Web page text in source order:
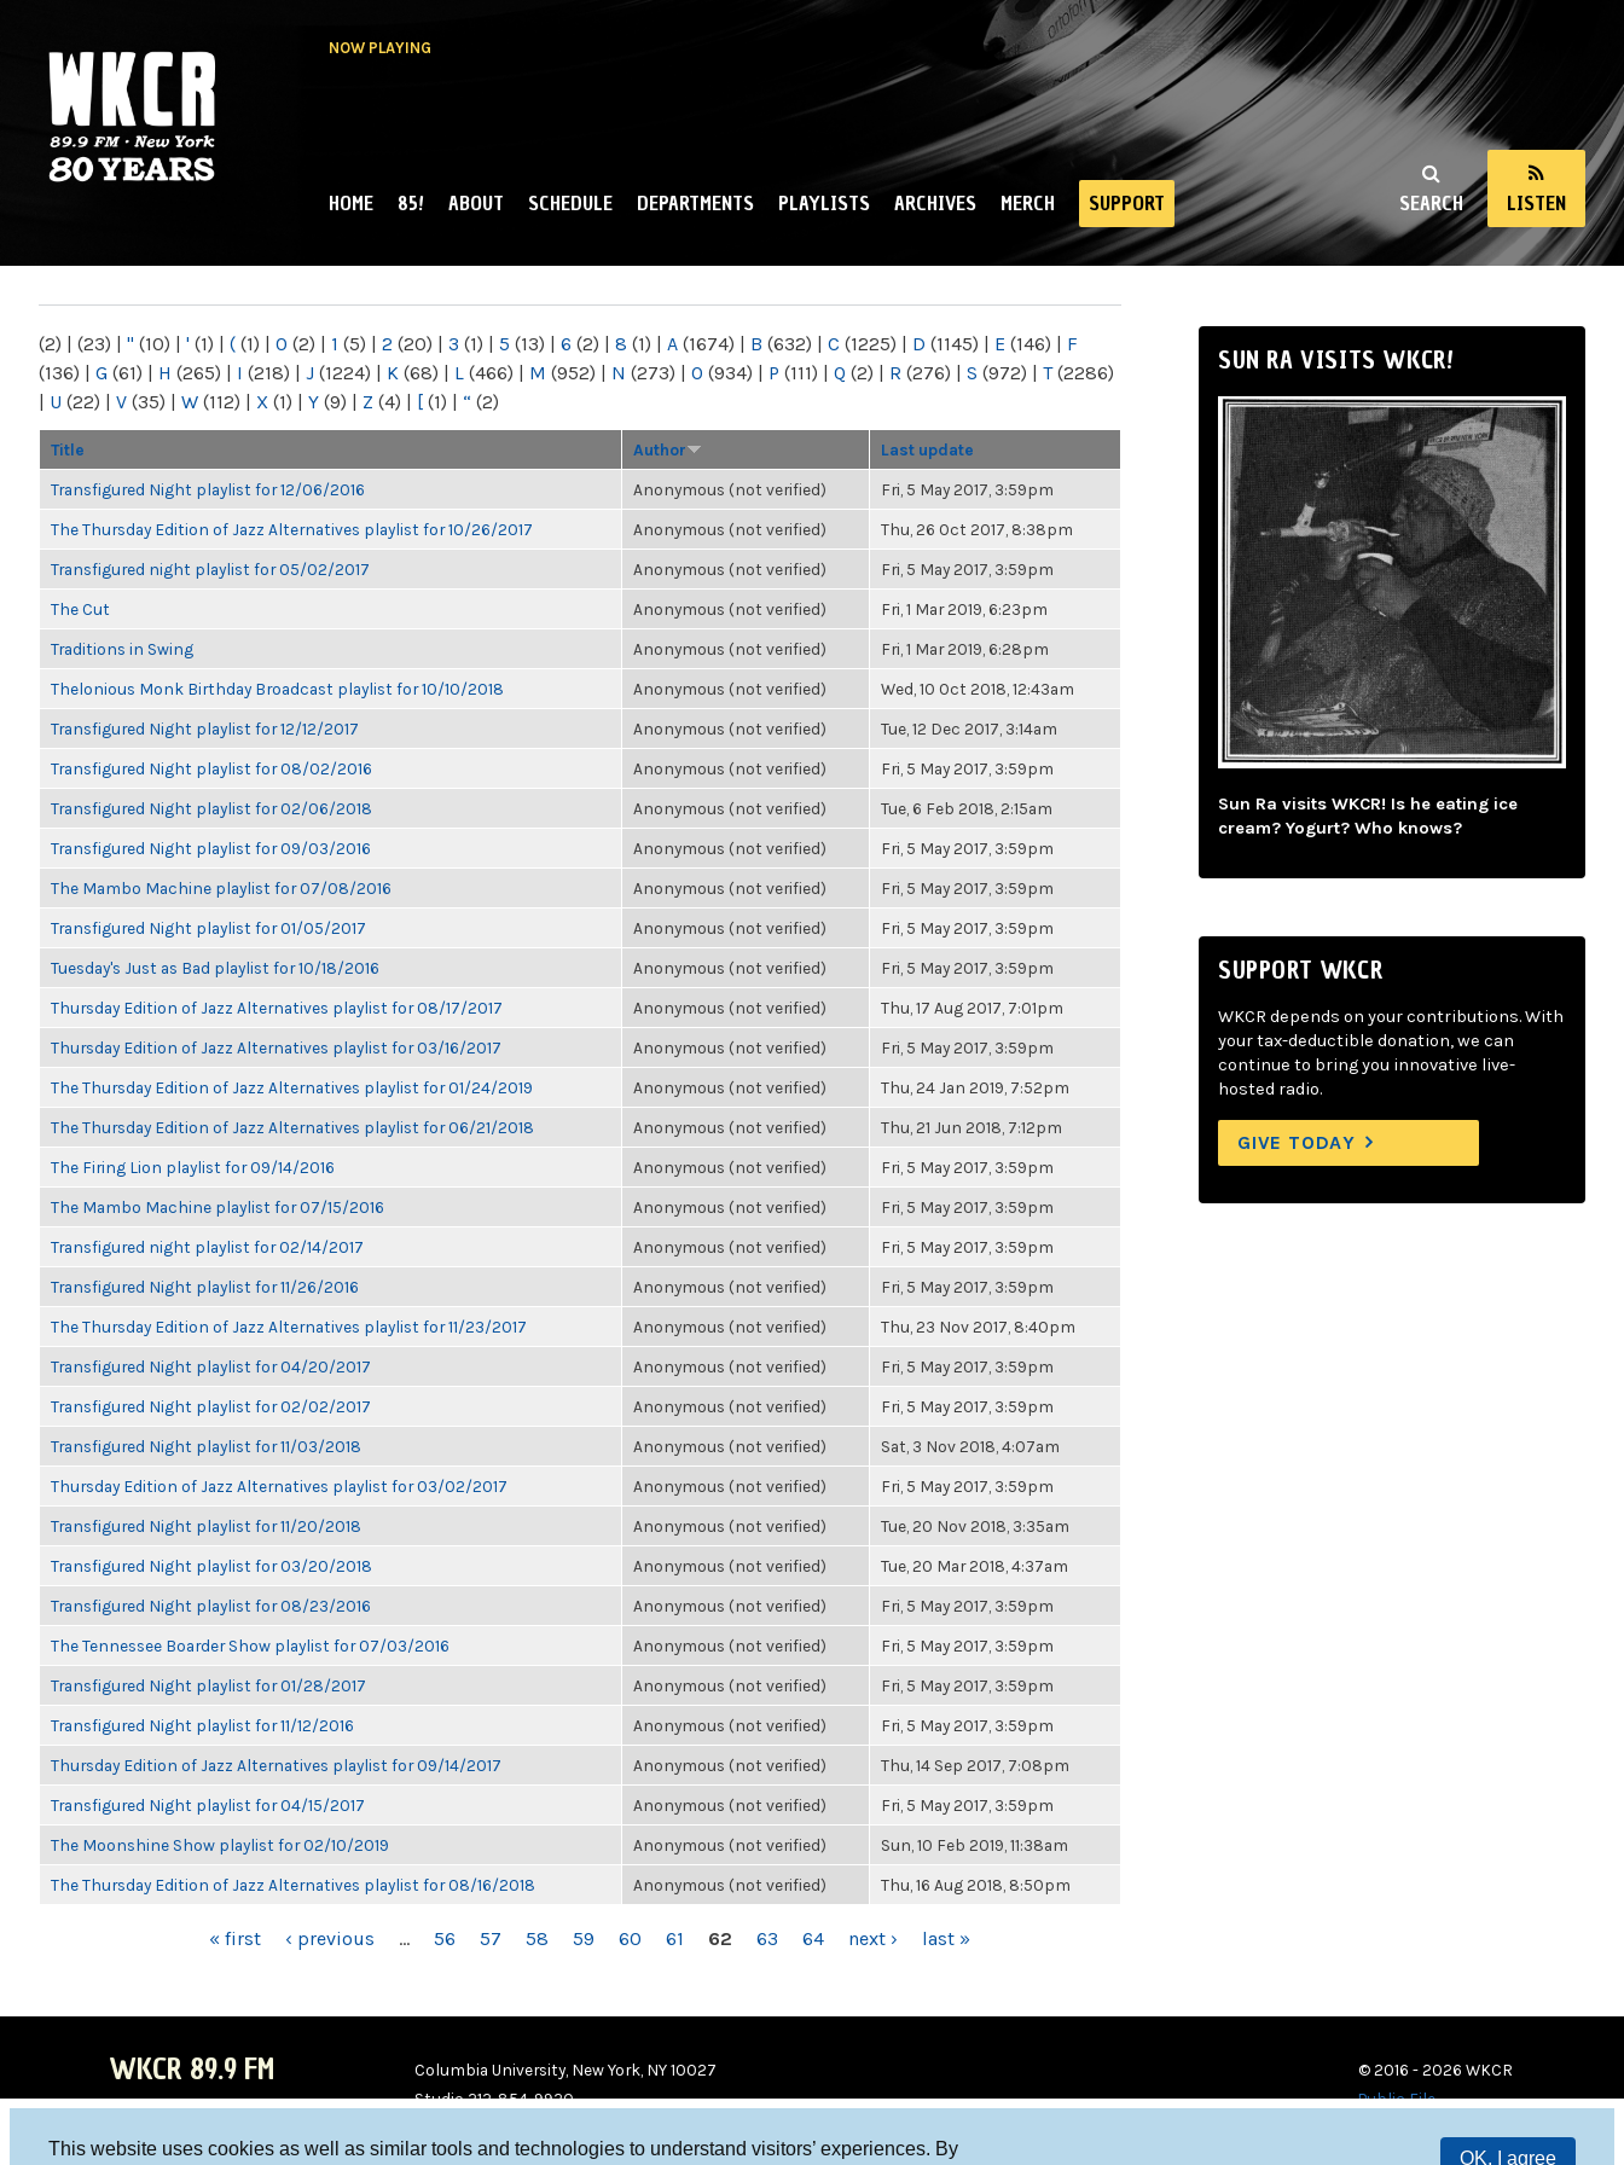
This website uses cookies as well as similar tools and technologies to understand visitors’ experiences. By
OK, I agree
NOW PLAYING
NY
SEARCH LISTEN
MAIN MENU
HOME 85! ABOUT SCHEDULE DEPARTMENTS PLAYLISTS ARCHIVES MERCH SUPPORT
(2) | (23) | " (10) | ' (1) | ( (1) | 0 (2) | 1 (5) | 2 (20) | 3 (1) | 5 (13) | 6 (2) | 8 (1) | A (1674) | B (632) | C (1225) | D (1145) | E (146) | F
(136) | G (61) | H (265) | I (218) | J (1224) | K (68) | L (466) | M (952) | N (273) | O (934) | P (111) | Q (2) | R (276) | S (972) | T(2286)
| U (22) | V (35) | W (112) | X (1) | Y (9) | Z (4) | [ (1) | “ (2)
Title Author Last update
Transfigured Night playlist for 12/06/2016 Anonymous (not verified) Fri, 5 May 2017, 3:59pm
The Thursday Edition of Jazz Alternatives playlist for 10/26/2017 Anonymous (not verified) Thu, 26 Oct 2017, 8:38pm
Transfigured night playlist for 05/02/2017 Anonymous (not verified) Fri, 5 May 2017, 3:59pm
The Cut Anonymous (not verified) Fri, 1 Mar 2019, 6:23pm
Traditions in Swing Anonymous (not verified) Fri, 1 Mar 2019, 6:28pm
Thelonious Monk Birthday Broadcast playlist for 10/10/2018 Anonymous (not verified) Wed, 10 Oct 2018, 12:43am
Transfigured Night playlist for 12/12/2017 Anonymous (not verified) Tue, 12 Dec 2017, 3:14am
Transfigured Night playlist for 08/02/2016 Anonymous (not verified) Fri, 5 May 2017, 3:59pm
Transfigured Night playlist for 02/06/2018 Anonymous (not verified) Tue, 6 Feb 2018, 2:15am
Transfigured Night playlist for 09/03/2016 Anonymous (not verified) Fri, 5 May 2017, 3:59pm
The Mambo Machine playlist for 07/08/2016 Anonymous (not verified) Fri, 5 May 2017, 3:59pm
Transfigured Night playlist for 01/05/2017 Anonymous (not verified) Fri, 5 May 2017, 3:59pm
Tuesday's Just as Bad playlist for 10/18/2016 Anonymous (not verified) Fri, 5 May 2017, 3:59pm
Thursday Edition of Jazz Alternatives playlist for 08/17/2017 Anonymous (not verified) Thu, 17 Aug 2017, 7:01pm
Thursday Edition of Jazz Alternatives playlist for 03/16/2017 Anonymous (not verified) Fri, 5 May 2017, 3:59pm
The Thursday Edition of Jazz Alternatives playlist for 01/24/2019 Anonymous (not verified) Thu, 24 Jan 2019, 7:52pm
The Thursday Edition of Jazz Alternatives playlist for 06/21/2018 Anonymous (not verified) Thu, 21 Jun 2018, 7:12pm
The Firing Lion playlist for 09/14/2016 Anonymous (not verified) Fri, 5 May 2017, 3:59pm
The Mambo Machine playlist for 07/15/2016 Anonymous (not verified) Fri, 5 May 2017, 3:59pm
Transfigured night playlist for 02/14/2017 Anonymous (not verified) Fri, 5 May 2017, 3:59pm
Transfigured Night playlist for 11/26/2016 Anonymous (not verified) Fri, 5 May 2017, 3:59pm
The Thursday Edition of Jazz Alternatives playlist for 11/23/2017 Anonymous (not verified) Thu, 23 Nov 2017, 8:40pm
Transfigured Night playlist for 04/20/2017 Anonymous (not verified) Fri, 5 May 2017, 3:59pm
Transfigured Night playlist for 02/02/2017 Anonymous (not verified) Fri, 5 May 2017, 3:59pm
Transfigured Night playlist for 11/03/2018 Anonymous (not verified) Sat, 3 Nov 2018, 4:07am
Thursday Edition of Jazz Alternatives playlist for 03/02/2017 Anonymous (not verified) Fri, 5 May 2017, 3:59pm
Transfigured Night playlist for 11/20/2018 Anonymous (not verified) Tue, 20 Nov 2018, 3:35am
Transfigured Night playlist for 03/20/2018 Anonymous (not verified) Tue, 20 Mar 2018, 4:37am
Transfigured Night playlist for 08/23/2016 Anonymous (not verified) Fri, 5 May 2017, 3:59pm
The Tennessee Boarder Show playlist for 07/03/2016 Anonymous (not verified) Fri, 5 May 2017, 3:59pm
Transfigured Night playlist for 01/28/2017 Anonymous (not verified) Fri, 5 May 2017, 3:59pm
Transfigured Night playlist for 11/12/2016 Anonymous (not verified) Fri, 5 May 2017, 3:59pm
Thursday Edition of Jazz Alternatives playlist for 09/14/2017 Anonymous (not verified) Thu, 14 Sep 2017, 7:08pm
Transfigured Night playlist for 04/15/2017 Anonymous (not verified) Fri, 5 May 2017, 3:59pm
The Moonshine Show playlist for 02/10/2019 Anonymous (not verified) Sun, 10 Feb 2019, 11:38am
The Thursday Edition of Jazz Alternatives playlist for 08/16/2018 Anonymous (not verified) Thu, 16 Aug 2018, 8:50pm
« first ‹ previous … 56 57 58 59 60 61 62 63 64 next › last »
SUN RA VISITS WKCR!
Sun Ra visits WKCR! Is he eating ice
cream? Yogurt? Who knows?
SUPPORT WKCR
WKCR depends on your contributions. With
your tax-deductible donation, we can
continue to bring you innovative live-
hosted radio.
GIVE TODAY
WKCR 89.9 FM
Columbia University, New York, NY 10027
Studio 212-854-9920
© 2016 - 2026 WKCR
Public File